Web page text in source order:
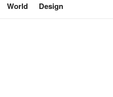
World Design